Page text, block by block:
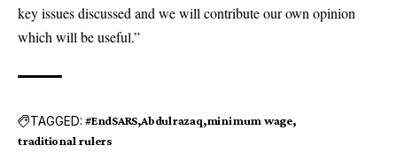
key issues discussed and we will contribute our own opinion
which will be useful.”
TAGGED: #EndSARS Abdulrazaq minimum wage
traditional rulers